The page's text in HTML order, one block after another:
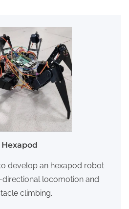
Hexapod
develop an hexapod robot
locomotion and
climbing.​